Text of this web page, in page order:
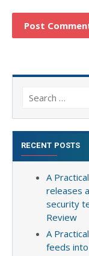
Search
RECENT POSTS
A
releases
security
Review
A
feeds